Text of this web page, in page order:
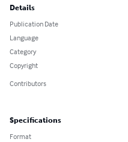
Details
Publication Date
Language
Category
Copyright
Contributors
Specifications
Format